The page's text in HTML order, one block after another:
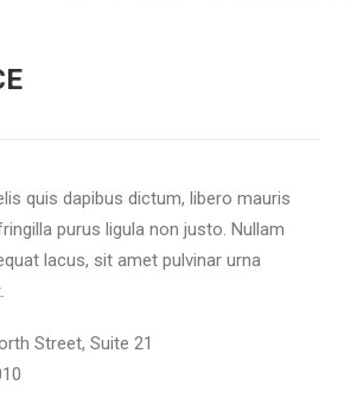
quis dapibus dictum, libero mauris
purus ligula non justo. Nullam
lacus, sit amet pulvinar urna
Street, Suite 21